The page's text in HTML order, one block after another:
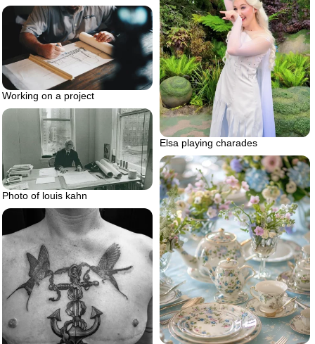
Elsa playing charades
Working on a project
Photo of louis kahn